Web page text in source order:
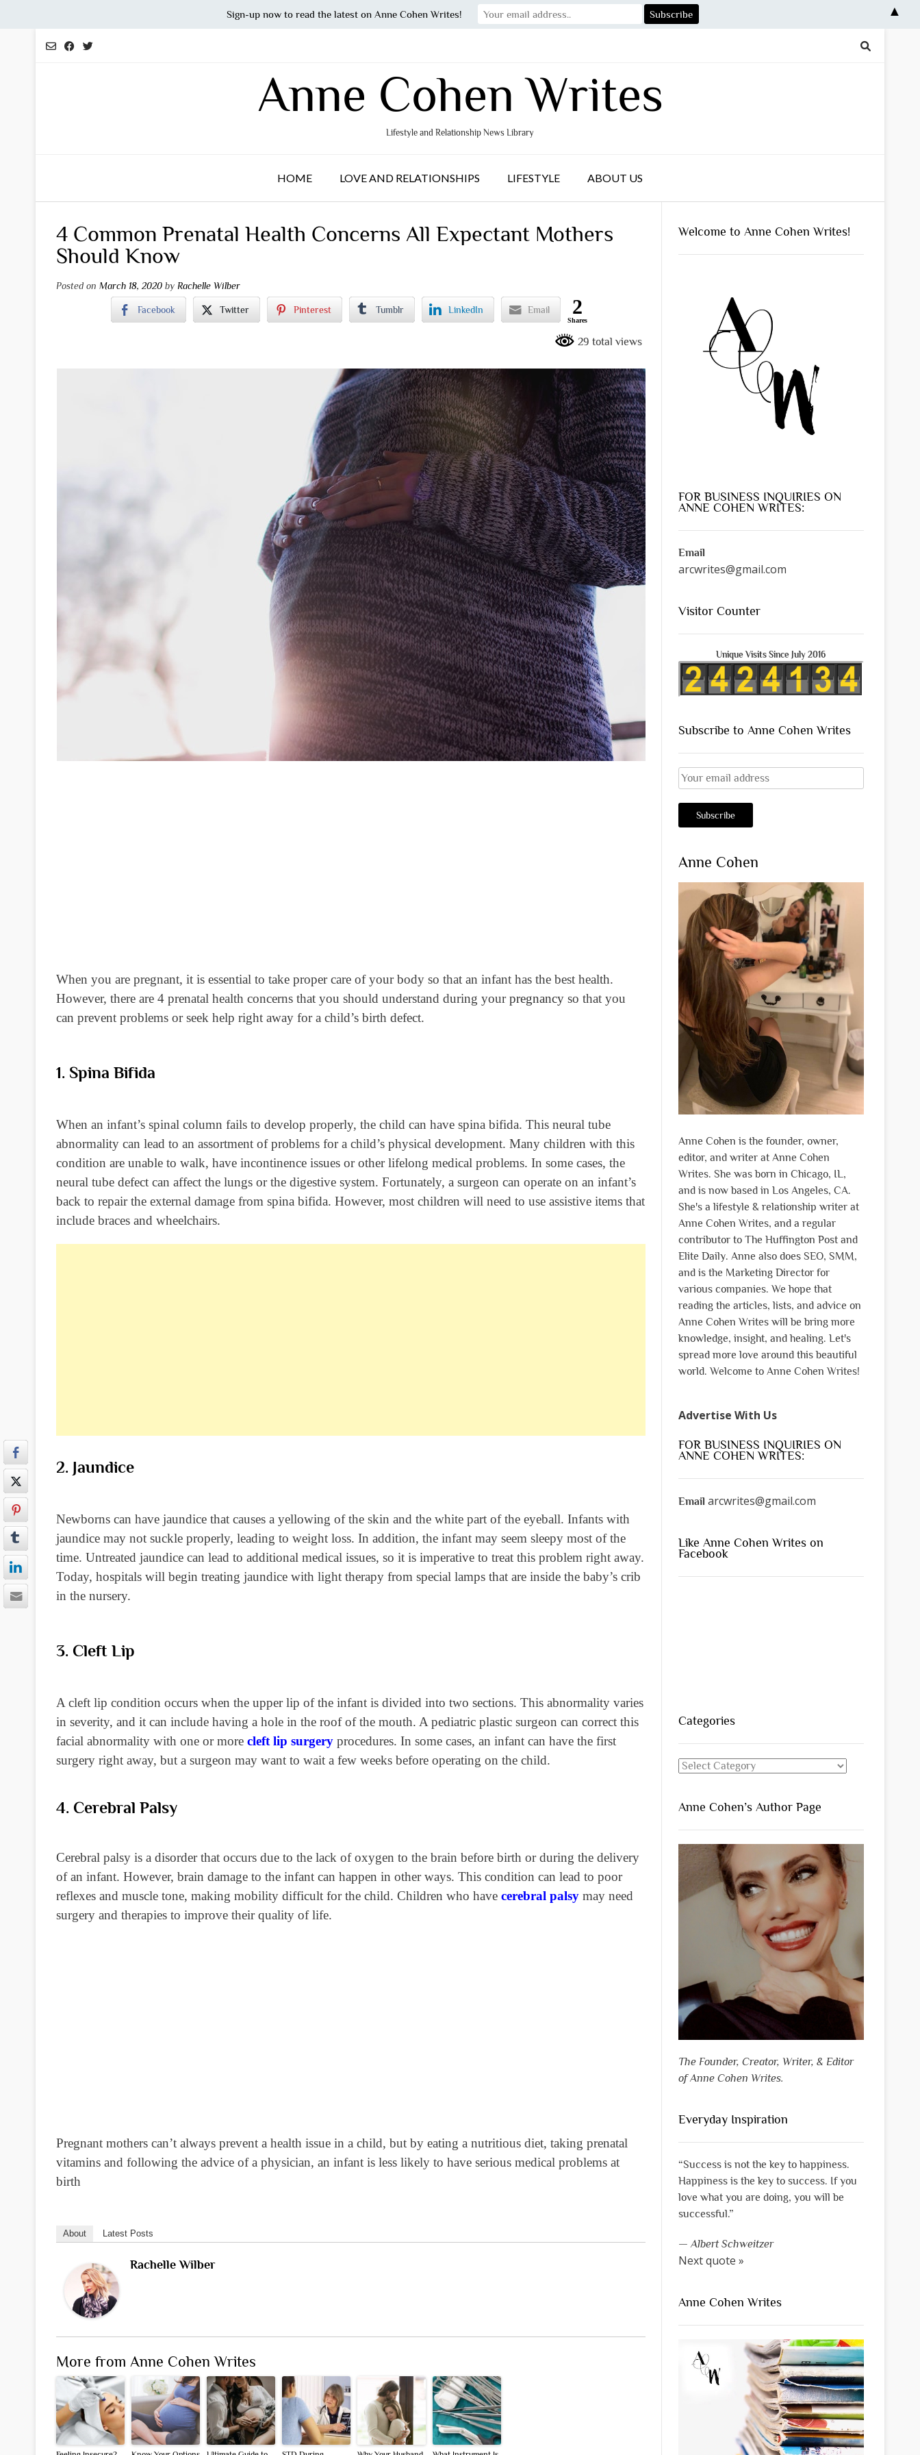
Anne Cohen Writes
Lifestyle and Relationship News Library
HOME LOVE AND RELATIONSHIPS LIFESTYLE ABOUT US
4 Common Prenatal Health Concerns All Expectant Mothers
Should Know
Posted on March 18, 2020 by Rachelle Wilber
Facebook Twitter Pinterest Tumblr LinkedIn Email 2
Shares
29 total views
When you are pregnant, it is essential to take proper care of your body so that an infant has the best health.
However, there are 4 prenatal health concerns that you should understand during yourpregnancy so that you
can prevent problems or seek help right away for a child’s birth defect.
1. Spina Bifida
When an infant’s spinal column fails to develop properly, the child can have spina bifida. This neural tube
abnormality can lead to an assortment of problems for a child’s physical development. Many children with this
condition are unable to walk, have incontinence issues or other lifelong medical problems. In some cases, the
neural tube defect can affect the lungs or the digestive system. Fortunately, a surgeon can operate on an infant’s
back to repair the external damage from spina bifida. However, most children will need to use assistive items that
include braces and wheelchairs.
2. Jaundice
Newborns can have jaundice that causes a yellowing of the skin and the white part of the eyeball. Infants with
jaundice may not suckle properly, leading to weight loss. In addition, the infant may seem sleepy most of the
time. Untreated jaundice can lead to additional medical issues, so it is imperative to treat this problem right away.
Today, hospitals will begin treating jaundice with light therapy from special lamps that are inside the baby’s crib
in the nursery.
3. Cleft Lip
A cleft lip condition occurs when the upper lip of the infant is divided into two sections. This abnormality varies
in severity, and it can include having a hole in the roof of the mouth. A pediatric plastic surgeon can correct this
facial abnormality with one or more cleft lip surgery procedures. In some cases, an infant can have the first
surgery right away, but a surgeon may want to wait a few weeks before operating on the child.
4. Cerebral Palsy
Cerebral palsy is a disorder that occurs due to the lack of oxygen to the brain before birth or during the delivery
of an infant. However, brain damage to the infant can happen in other ways. This condition can lead to poor
reflexes and muscle tone, making mobility difficult for the child. Children who have cerebral palsy may need
surgery and therapies to improve their quality of life.
Pregnant mothers can’t always prevent a health issue in a child, but by eating a nutritious diet, taking prenatal
vitamins and following the advice of a physician, an infant is less likely to have serious medical problems at
birth
About Latest Posts
Rachelle Wilber
More from Anne Cohen Writes
Welcome to Anne Cohen Writes!
FOR BUSINESS INQUIRIES ON
ANNE COHEN WRITES:
Email
arcwrites@gmail.com
Visitor Counter
Unique Visits Since July 2016
Subscribe to Anne Cohen Writes
Anne Cohen
Anne Cohen is the founder, owner,
editor, and writer at Anne Cohen
Writes. She was born in Chicago, IL,
and is now based in Los Angeles, CA.
She's a lifestyle & relationship writer at
Anne Cohen Writes, and a regular
contributor to The Huffington Post and
Elite Daily. Anne also does SEO, SMM,
and is the Marketing Director for
various companies. We hope that
reading the articles, lists, and advice on
Anne Cohen Writes will be bring more
knowledge, insight, and healing. Let's
spread more love around this beautiful
world. Welcome to Anne Cohen Writes!
Advertise With Us
FOR BUSINESS INQUIRIES ON
ANNE COHEN WRITES:
Email arcwrites@gmail.com
Like Anne Cohen Writes on
Facebook
Categories
Categories
Anne Cohen’s Author Page
The Founder, Creator, Writer, & Editor
of Anne Cohen Writes.
Everyday Inspiration
“Success is not the key to happiness.
Happiness is the key to success. If you
love what you are doing, you will be
successful.”
—Albert Schweitzer
Next quote »
Anne Cohen Writes
Sign-up now to read the latest on Anne Cohen Writes! ▲